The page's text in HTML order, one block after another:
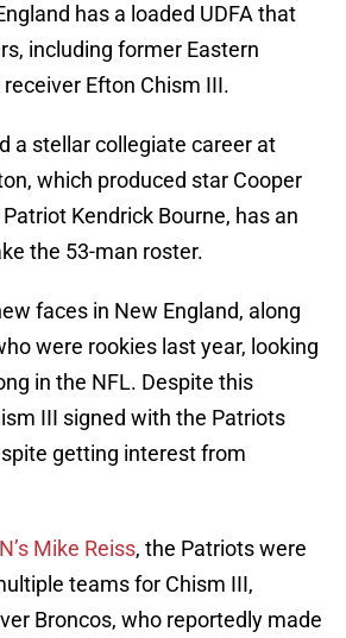
has a loaded UDFA that
including former Eastern
Efton Chism III.
a stellar collegiate career at
which produced star Cooper
Kendrick Bourne, has an
the 53-man roster.
faces in New England, along
were rookies last year, looking
in the NFL. Despite this
III signed with the Patriots
getting interest from
Mike Reiss, the Patriots were
teams for Chism III,
Broncos, who reportedly made